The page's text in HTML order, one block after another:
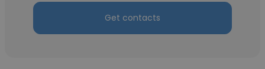
Get contacts